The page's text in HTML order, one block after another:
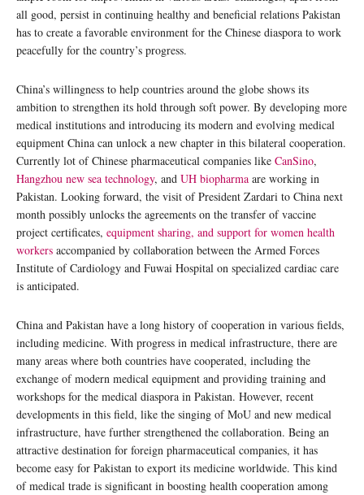
all good, persist in continuing healthy and beneficial relations Pakistan
has to create a favorable environment for the Chinese diaspora to work
peacefully for the country’s progress.
China’s willingness to help countries around the globe shows its
ambition to strengthen its hold through soft power. By developing more
medical institutions and introducing its modern and evolving medical
equipment China can unlock a new chapter in this bilateral cooperation.
Currently lot of Chinese pharmaceutical companies like CanSino,
Hangzhou new sea technology, and UH biopharma are working in
Pakistan. Looking forward, the visit of President Zardari to China next
month possibly unlocks the agreements on the transfer of vaccine
project certificates, equipment sharing, and support for women health
workers accompanied by collaboration between the Armed Forces
Institute of Cardiology and Fuwai Hospital on specialized cardiac care
is anticipated.
China and Pakistan have a long history of cooperation in various fields,
including medicine. With progress in medical infrastructure, there are
many areas where both countries have cooperated, including the
exchange of modern medical equipment and providing training and
workshops for the medical diaspora in Pakistan. However, recent
developments in this field, like the singing of MoU and new medical
infrastructure, have further strengthened the collaboration. Being an
attractive destination for foreign pharmaceutical companies, it has
become easy for Pakistan to export its medicine worldwide. This kind
of medical trade is significant in boosting health cooperation among